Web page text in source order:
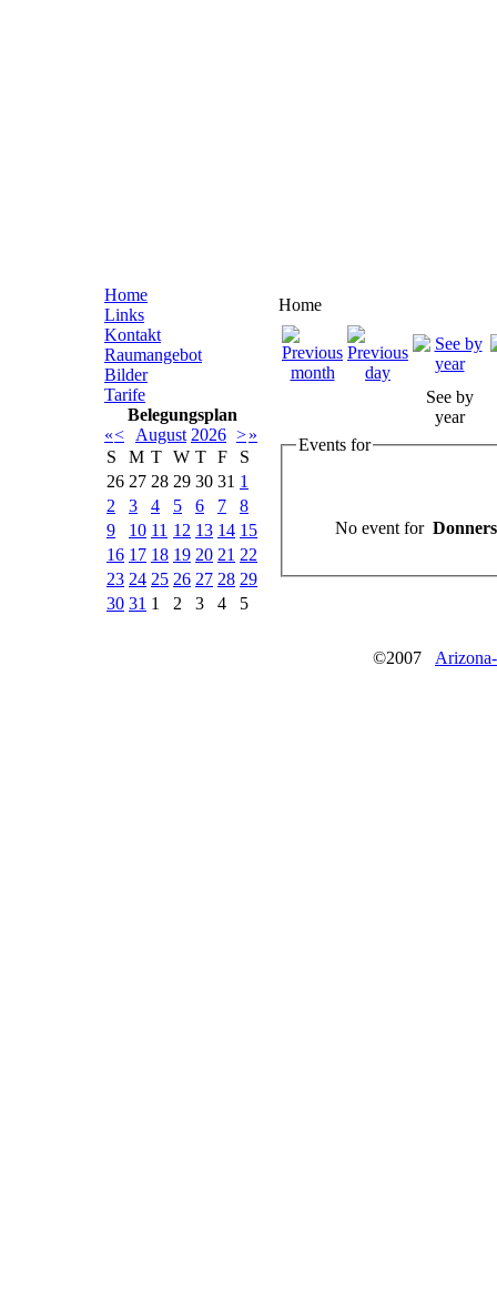
Home
Links
Kontakt
Raumangebot
Bilder
Tarife
Belegungsplan
«< August 2026 >»
S
M T W T F
S
26 27 28 29 30 31 1
2
3 4 5 6 7
8
9
10 11 12 13 14 15
16 17 18 19 20 21 22
23 24 25 26 27 28 29
30 31 1 2 3 4 5
Home
See by
year
Events for
No event for
©2007